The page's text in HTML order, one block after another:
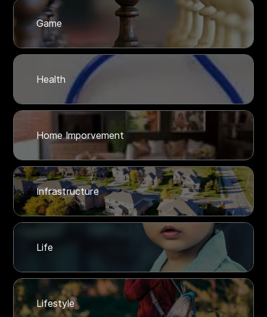
Game
Health
Home Imporvement
Infrastructure
Life
Lifestyle